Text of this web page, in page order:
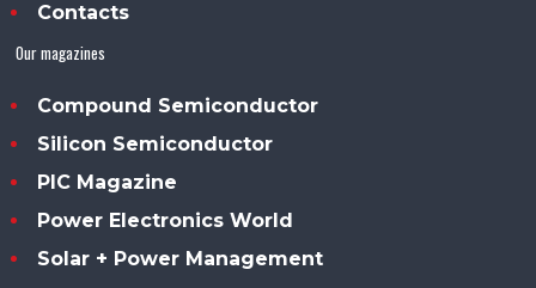
Contacts
Our magazines
Compound Semiconductor
Silicon Semiconductor
PIC Magazine
Power Electronics World
Solar + Power Management